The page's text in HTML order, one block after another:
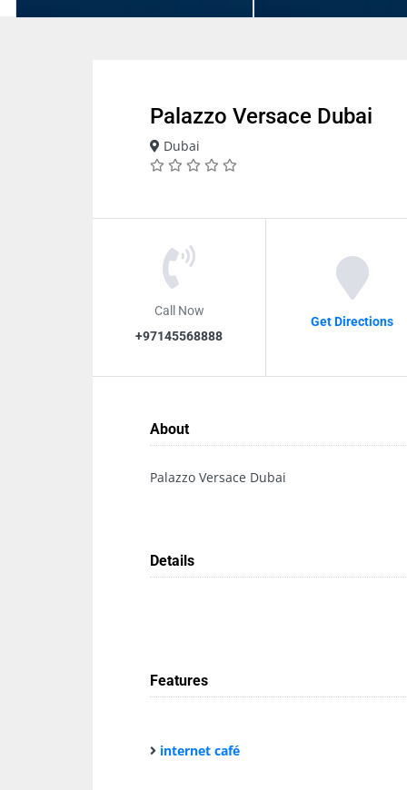
Palazzo Versace Dubai
Dubai
Call Now
+97145568888
Get Directions
About
Palazzo Versace Dubai
Details
Features
internet café